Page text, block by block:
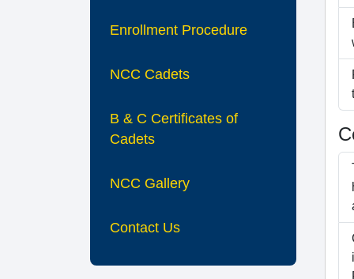
Enrollment Procedure
NCC Cadets
B & C Certificates of
Cadets
NCC Gallery
Contact Us